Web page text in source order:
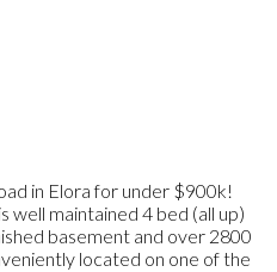
in Elora for under $900k!
well maintained 4 bed (all up)
basement and over 2800
located on one of the